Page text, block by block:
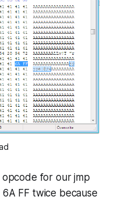
opcode for ourjmp
6A FF twice because